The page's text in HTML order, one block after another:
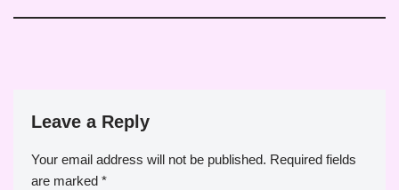
Leave a Reply
Your email address will not be published. Required fields
are marked *